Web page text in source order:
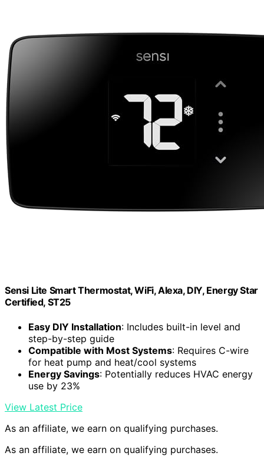
Sensi Lite Smart Thermostat, WiFi, Alexa, DIY, Energy Star
Certified, ST25
Easy DIY Installation: Includes built-in level and
step-by-step guide
Compatible with Most Systems: Requires C-wire
for heat pump and heat/cool systems
Energy Savings: Potentially reduces HVAC energy
use by 23%
View Latest Price
As an affiliate, we earn on qualifying purchases.
As an affiliate, we earn on qualifying purchases.